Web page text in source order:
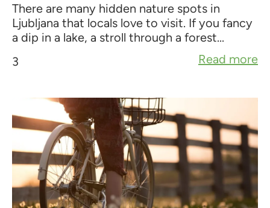
There are many hidden nature spots in
Ljubljana that locals love to visit. If you fancy
a dip in a lake, a stroll through a forest...
3
Read more